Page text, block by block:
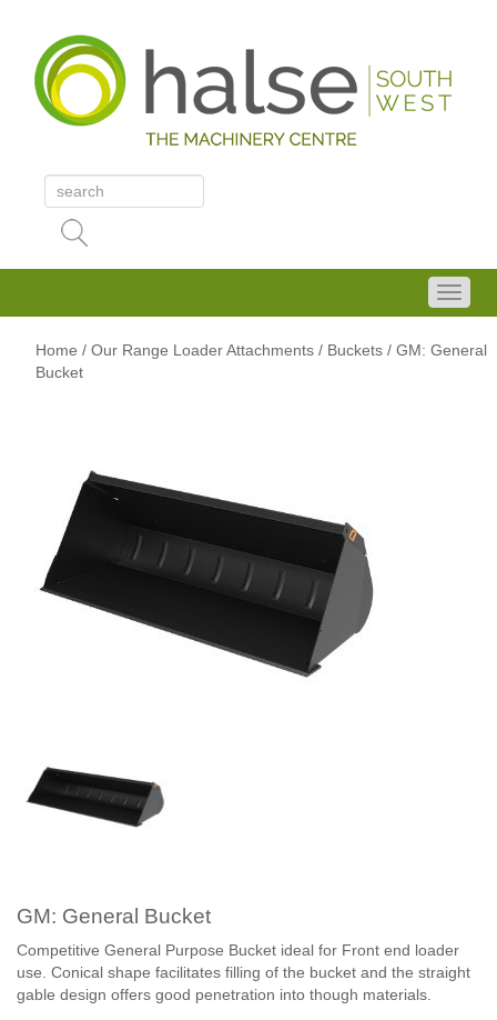
Home / Our Range Loader Attachments / Buckets / GM: General
Bucket
GM: General Bucket
Competitive General Purpose Bucket ideal for Front end loader
use. Conical shape facilitates filling of the bucket and the straight
gable design offers good penetration into though materials.